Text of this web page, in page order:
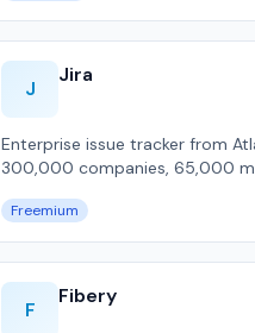
J
Jira
Enterprise issue tracker from
300,000 companies, 65,000
1,800ms P50 pa…
Freemium
F
Fibery